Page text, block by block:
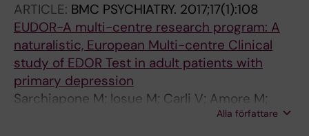
ARTICLE: BMC PSYCHIATRY. 2017;17(1):108
EUDOR-A multi-centre research program: A
naturalistic, European Multi-centre Clinical
study of EDOR Test in adult patients with
primary depression
Sarchiapone M; Iosue M; Carli V; Amore M;
Baca-Garcia E; Batra A; Cosman D; Courtet P;
Alla författare